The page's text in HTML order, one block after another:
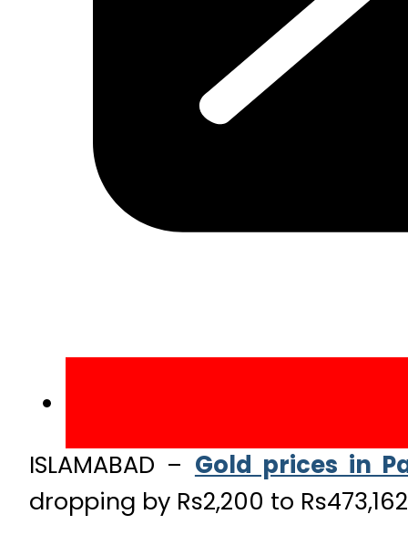
ISLAMABAD – Gold prices in
dropping by Rs2,200 to